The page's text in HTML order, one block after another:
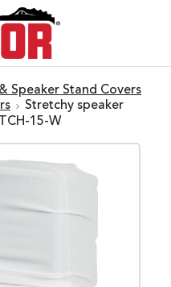
Speaker Stand Covers
Stretchy speaker
15-W